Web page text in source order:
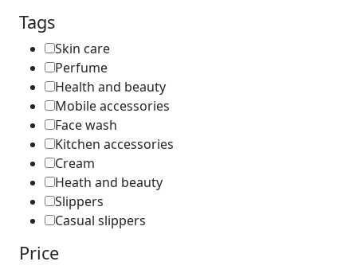
Tags
Skin care
Perfume
Health and beauty
Mobile accessories
Face wash
Kitchen accessories
Cream
Heath and beauty
Slippers
Casual slippers
Price